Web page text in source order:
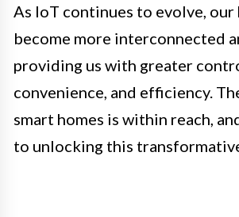
As IoT continues to evolve, our
become more interconnected
providing us with greater
convenience, and efficiency.
smart homes is within reach,
to unlocking this